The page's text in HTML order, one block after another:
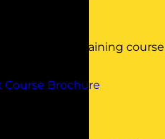
Impact training course
Brochure